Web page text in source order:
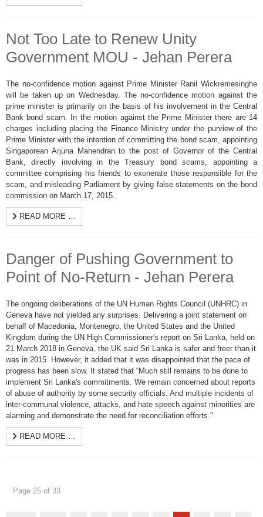
Not Too Late to Renew Unity
Government MOU - Jehan Perera
The no-confidence motion against Prime Minister Ranil Wickremesinghe
will be taken up on Wednesday. The no-confidence motion against the
prime minister is primarily on the basis of his involvement in the Central
Bank bond scam. In the motion against the Prime Minister there are 14
charges including placing the Finance Ministry under the purview of the
Prime Minister with the intention of committing the bond scam, appointing
Singaporean Arjuna Mahendran to the post of Governor of the Central
Bank, directly involving in the Treasury bond scams, appointing a
committee comprising his friends to exonerate those responsible for the
scam, and misleading Parliament by giving false statements on the bond
commission on March 17, 2015.
READ MORE …
Danger of Pushing Government to
Point of No-Return - Jehan Perera
The ongoing deliberations of the UN Human Rights Council (UNHRC) in
Geneva have not yielded any surprises. Delivering a joint statement on
behalf of Macedonia, Montenegro, the United States and the United
Kingdom during the UN High Commissioner's report on Sri Lanka, held on
21 March 2018 in Geneva, the UK said Sri Lanka is safer and freer than it
was in 2015. However, it added that it was disappointed that the pace of
progress has been slow. It stated that “Much still remains to be done to
implement Sri Lanka's commitments. We remain concerned about reports
of abuse of authority by some security officials. And multiple incidents of
inter-communal violence, attacks, and hate speech against minorities are
alarming and demonstrate the need for reconciliation efforts."
READ MORE …
Page 25 of 33